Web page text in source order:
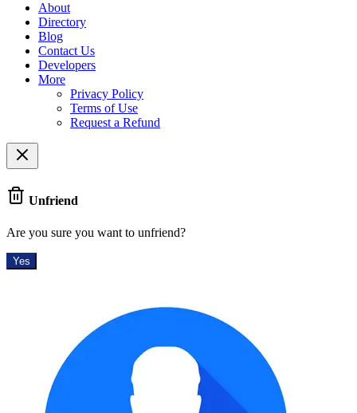
About
Directory
Blog
Contact Us
Developers
More
Privacy Policy
Terms of Use
Request a Refund
Unfriend
Are you sure you want to unfriend?
Yes